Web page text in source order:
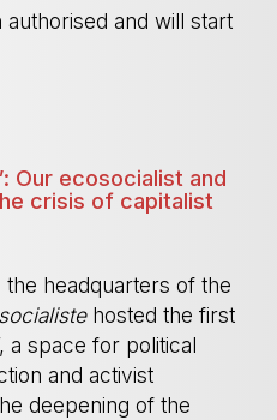
authorised and will start
Our ecosocialist and
crisis of capitalist
the headquarters of the
hosted the first
a space for political
and activist
deepening of the